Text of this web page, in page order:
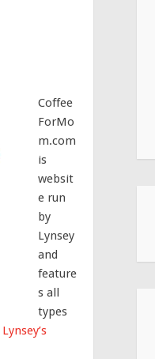
Coffee
ForMo
m.com
is
websit
e run
by
Lynsey
and
feature
s all
types
Lynsey’s